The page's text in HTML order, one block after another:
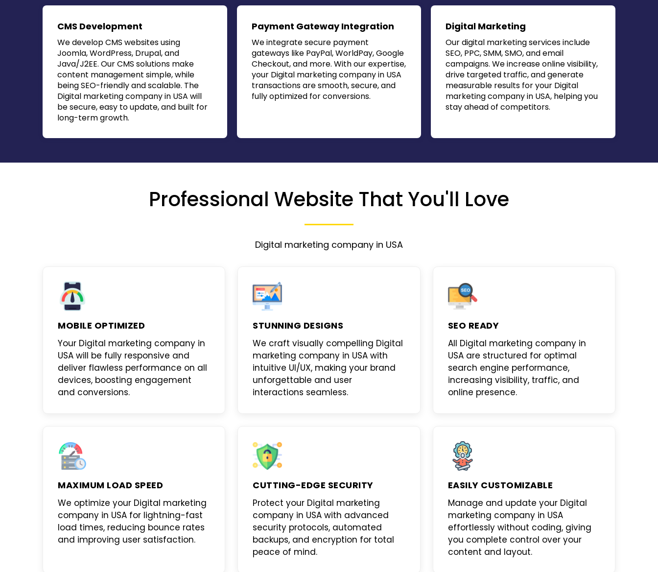
CMS Development
We develop CMS websites using
Joomla, WordPress, Drupal, and
Java/J2EE. Our CMS solutions make
content management simple, while
being SEO-friendly and scalable. The
Digital marketing company in USA will
be secure, easy to update, and built for
long-term growth.
Payment Gateway Integration
We integrate secure payment
gateways like PayPal, WorldPay, Google
Checkout, and more. With our expertise,
your Digital marketing company in USA
transactions are smooth, secure, and
fully optimized for conversions.
Digital Marketing
Our digital marketing services include
SEO, PPC, SMM, SMO, and email
campaigns. We increase online visibility,
drive targeted traffic, and generate
measurable results for your Digital
marketing company in USA, helping you
stay ahead of competitors.
Professional Website That You'll Love
Digital marketing company in USA
MOBILE OPTIMIZED
Your Digital marketing company in
USA will be fully responsive and
deliver flawless performance on all
devices, boosting engagement
and conversions.
STUNNING DESIGNS
We craft visually compelling Digital
marketing company in USA with
intuitive UI/UX, making your brand
unforgettable and user
interactions seamless.
SEO READY
All Digital marketing company in
USAare structured for optimal
search engine performance,
increasing visibility, traffic, and
online presence.
MAXIMUM LOAD SPEED
We optimize your Digital marketing
company in USA for lightning-fast
load times, reducing bounce rates
and improving user satisfaction.
CUTTING-EDGE SECURITY
Protect your Digital marketing
company in USA with advanced
security protocols, automated
backups, and encryption for total
peace of mind.
EASILY CUSTOMIZABLE
Manage and update your Digital
marketing company in USA
effortlessly without coding, giving
you complete control over your
content and layout.